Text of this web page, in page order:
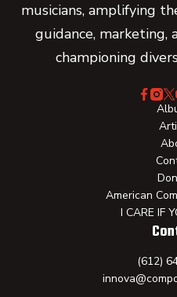
musicians, amplifying
guidance,
championing
American
I CARE IF
(612)